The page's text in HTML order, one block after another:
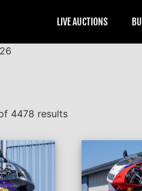
LIVE AUCTIONS
4478 results